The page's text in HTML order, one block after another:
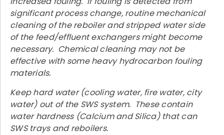
significant process change, routine mechanical
cleaning of the reboiler and stripped water side
of the feed/effluent exchangers might become
necessary. Chemical cleaning may not be
effective with some heavy hydrocarbon fouling
materials.
Keep hard water (cooling water, fire water, city
water) out of the SWS system. These contain
water hardness (Calcium and Silica) that can
SWS trays and reboilers.